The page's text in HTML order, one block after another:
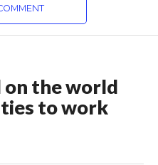
on the world
to work